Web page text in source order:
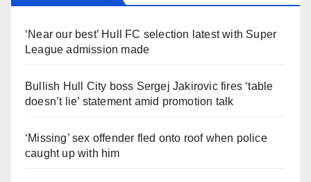
‘Near our best’ Hull FC selection latest with Super
League admission made
Bullish Hull City boss Sergej Jakirovic fires ‘table
doesn’t lie’ statement amid promotion talk
‘Missing’ sex offender fled onto roof when police
caught up with him